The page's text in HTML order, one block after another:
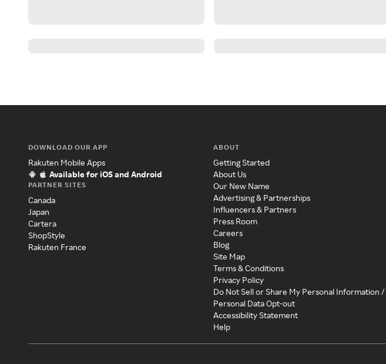
DOWNLOAD OUR APP
Rakuten Mobile Apps
Available for iOS and Android
PARTNER SITES
Canada
Japan
Cartera
ShopStyle
Rakuten France
ABOUT
Getting Started
About Us
Our New Name
Advertising & Partnerships
Influencers & Partners
Press Room
Careers
Blog
Site Map
Terms & Conditions
Privacy Policy
Do Not Sell or Share My Personal Information /
Personal Data Opt-out
Accessibility Statement
Help